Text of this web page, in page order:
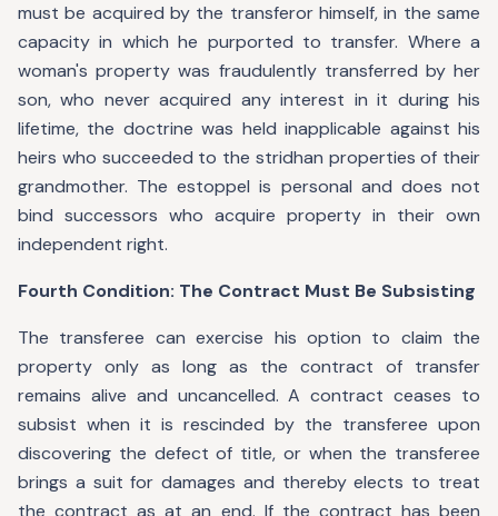
must be acquired by the transferor himself, in the same
capacity in which he purported to transfer. Where a
woman's property was fraudulently transferred by her
son, who never acquired any interest in it during his
lifetime, the doctrine was held inapplicable against his
heirs who succeeded to the stridhan properties of their
grandmother. The estoppel is personal and does not
bind successors who acquire property in their own
independent right.
Fourth Condition: The Contract Must Be Subsisting
The transferee can exercise his option to claim the
property only as long as the contract of transfer
remains alive and uncancelled. A contract ceases to
subsist when it is rescinded by the transferee upon
discovering the defect of title, or when the transferee
brings a suit for damages and thereby elects to treat
the contract as at an end. If the contract has been